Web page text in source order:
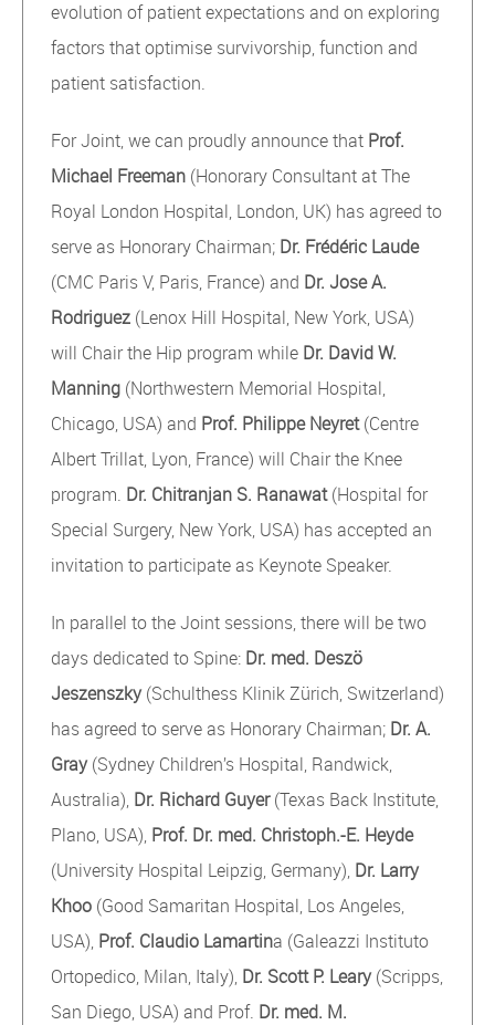
evolution of patient expectations and on exploring
factors that optimise survivorship, function and
patient satisfaction.
For Joint, we can proudly announce that Prof.
Michael Freeman(Honorary Consultant at The
Royal London Hospital, London, UK) has agreed to
serve as Honorary Chairman; Dr. Frédéric Laude
(CMC Paris V, Paris, France) and Dr. Jose A.
Rodriguez(Lenox Hill Hospital, New York, USA)
will Chair the Hip program while Dr. David W.
Manning(Northwestern Memorial Hospital,
Chicago, USA) and Prof. Philippe Neyret(Centre
Albert Trillat, Lyon, France) will Chair the Knee
program. Dr. Chitranjan S. Ranawat(Hospital for
Special Surgery, New York, USA) has accepted an
invitation to participate as Keynote Speaker.
In parallel to the Joint sessions, there will be two
days dedicated to Spine: Dr. med. Deszö
Jeszenszky(Schulthess Klinik Zürich, Switzerland)
has agreed to serve as Honorary Chairman; Dr. A.
Gray(Sydney Children’s Hospital, Randwick,
Australia), Dr. Richard Guyer(Texas Back Institute,
Plano, USA), Prof. Dr. med. Christoph.-E. Heyde
(University Hospital Leipzig, Germany), Dr. Larry
Khoo(Good Samaritan Hospital, Los Angeles,
USA), Prof. Claudio Lamartina (Galeazzi Instituto
Ortopedico, Milan, Italy), Dr. Scott P. Leary(Scripps,
San Diego, USA) and Prof. Dr. med. M.